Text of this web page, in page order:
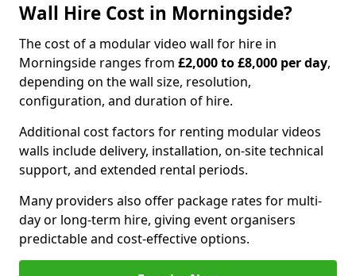
Wall Hire Cost in Morningside?
The cost of a modular video wall for hire in
Morningside ranges from £2,000 to £8,000 per day,
depending on the wall size, resolution,
configuration, and duration of hire.
Additional cost factors for renting modular videos
walls include delivery, installation, on-site technical
support, and extended rental periods.
Many providers also offer package rates for multi-
day or long-term hire, giving event organisers
predictable and cost-effective options.